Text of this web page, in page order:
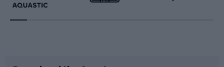
Running
Racquet sports